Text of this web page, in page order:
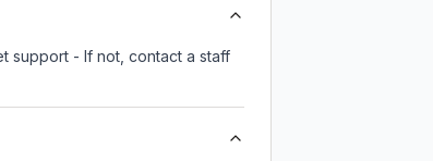
support - If not, contact a staff